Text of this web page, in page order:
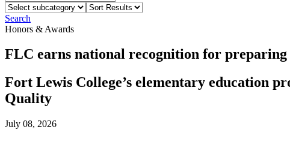
Select
subcategory
Sort
Search
Honors & Awards
FLC earns national recognition for
Fort Lewis College’s elementary education
Quality
July 08, 2026